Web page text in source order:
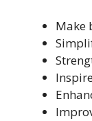
Make